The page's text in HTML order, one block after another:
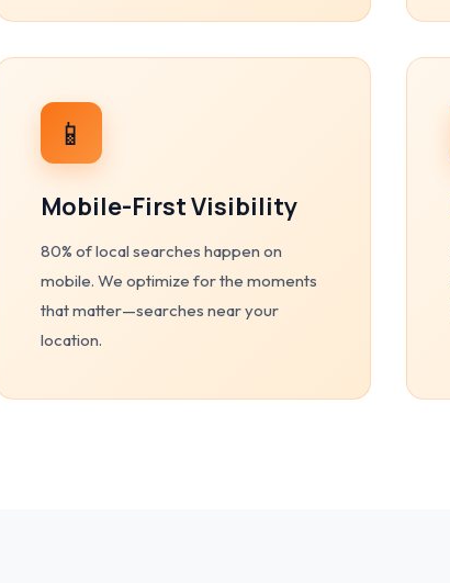
📱
Mobile-First Visibility
80% of local searches happen on
mobile. We optimize for the moments
that matter—searches near your
location.